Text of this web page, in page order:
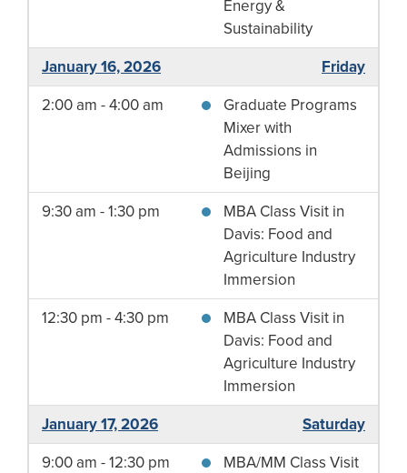
Energy &
Sustainability
January 16, 2026
Friday
2:00 am - 4:00 am
Graduate Programs
Mixer with
Admissions in
Beijing
9:30 am - 1:30 pm
MBA Class Visit in
Davis: Food and
Agriculture Industry
Immersion
12:30 pm - 4:30 pm
MBA Class Visit in
Davis: Food and
Agriculture Industry
Immersion
January 17, 2026
Saturday
9:00 am - 12:30 pm
MBA/MM Class Visit